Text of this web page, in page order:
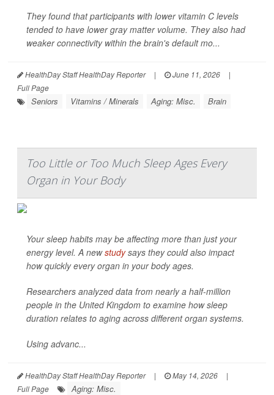
They found that participants with lower vitamin C levels
tended to have lower gray matter volume. They also had
weaker connectivity within the brain's default mo...
HealthDay Staff HealthDay Reporter | June 11, 2026
|
Full Page
Seniors Vitamins / Minerals Aging: Misc. Brain
Too Little or Too Much Sleep Ages Every
Organ in Your Body
Your sleep habits may be affecting more than just your
energy level. A newstudysays they could also impact
how quickly every organ in your body ages.
Researchers analyzed data from nearly a half-million
people in the United Kingdom to examine how sleep
duration relates to aging across different organ systems.
Using advanc...
HealthDay Staff HealthDay Reporter | May 14, 2026
|
Full Page
Aging: Misc.